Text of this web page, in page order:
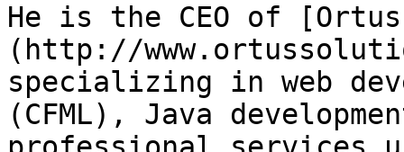
He is the CEO of
(http://
specializing in web
(CFML), Java